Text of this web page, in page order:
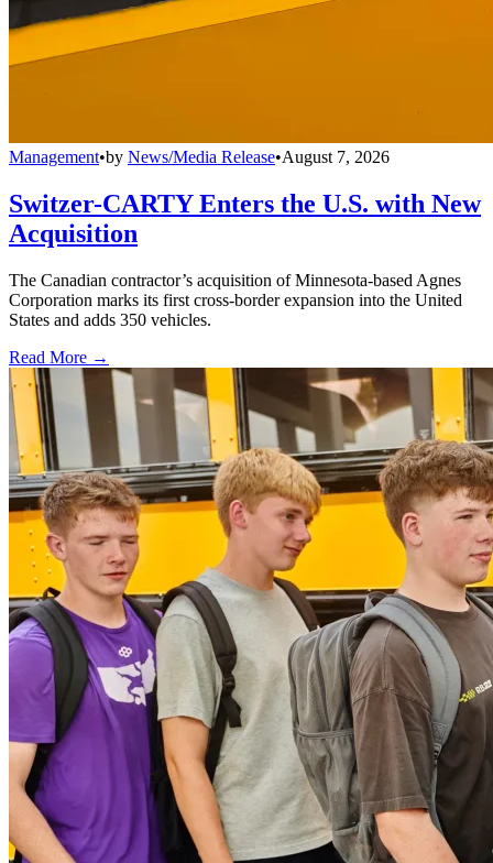
Management•by News/Media Release•August 7, 2026
Switzer-CARTY Enters the U.S. with New
Acquisition
The Canadian contractor’s acquisition of Minnesota-based Agnes
Corporation marks its first cross-border expansion into the United
States and adds 350 vehicles.
Read More →